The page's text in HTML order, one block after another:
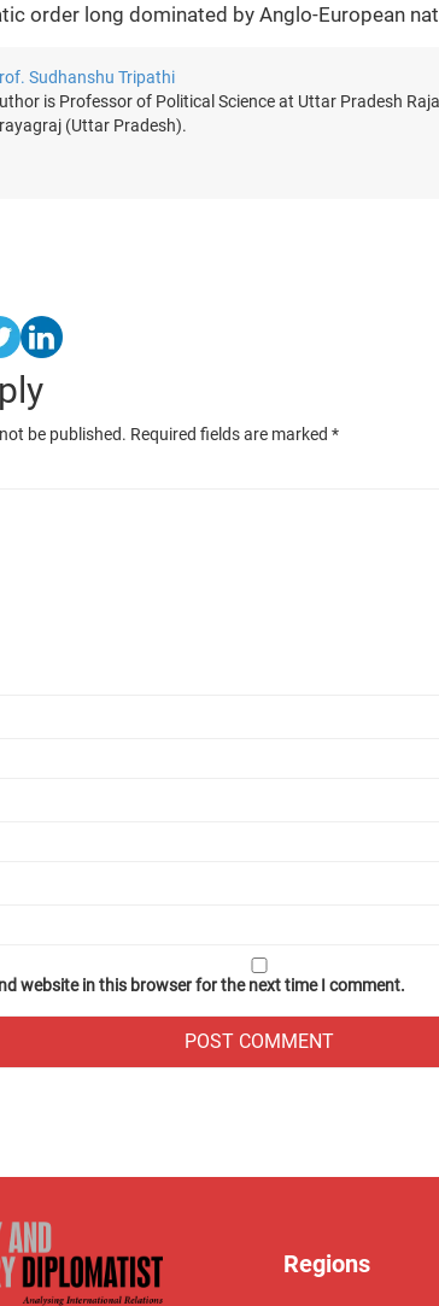
order long dominated by Anglo-European
Sudhanshu Tripathi
is Professor of Political Science at Uttar Pradesh
(Uttar Pradesh).
be published. Required fields are marked *
website in this browser for the next time I comment.
Regions